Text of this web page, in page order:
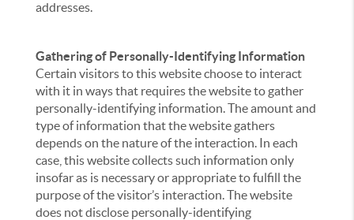
addresses.
Gathering of Personally-Identifying Information
Certain visitors to this website choose to interact
with it in ways that requires the website to gather
personally-identifying information. The amount and
type of information that the website gathers
depends on the nature of the interaction. In each
case, this website collects such information only
insofar as is necessary or appropriate to fulfill the
purpose of the visitor’s interaction. The website
does not disclose personally-identifying